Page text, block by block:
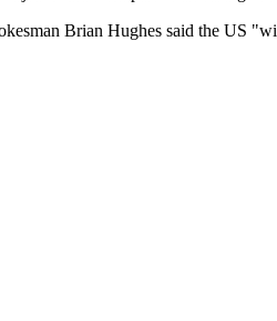
Brian Hughes said the US